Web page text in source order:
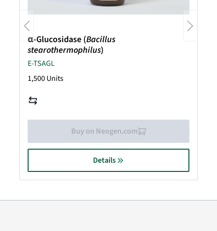
α-Glucosidase (Bacillus
stearothermophilus)
E-TSAGL
1,500 Units
Buy on Neogen.com
Details